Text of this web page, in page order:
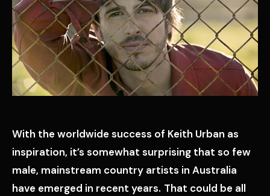
With the worldwide success of Keith Urban as
inspiration, it’s somewhat surprising that so few
male, mainstream country artists in Australia
have emerged in recent years. That could be all